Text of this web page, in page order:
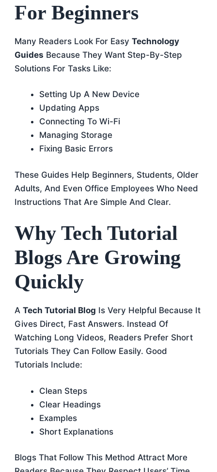
For Beginners
Many Readers Look For Easy Technology
Guides Because They Want Step-By-Step
Solutions For Tasks Like:
Setting Up A New Device
Updating Apps
Connecting To Wi-Fi
Managing Storage
Fixing Basic Errors
These Guides Help Beginners, Students, Older
Adults, And Even Office Employees Who Need
Instructions That Are Simple And Clear.
Why Tech Tutorial
Blogs Are Growing
Quickly
A Tech Tutorial Blog Is Very Helpful Because It
Gives Direct, Fast Answers. Instead Of
Watching Long Videos, Readers Prefer Short
Tutorials They Can Follow Easily. Good
Tutorials Include:
Clean Steps
Clear Headings
Examples
Short Explanations
Blogs That Follow This Method Attract More